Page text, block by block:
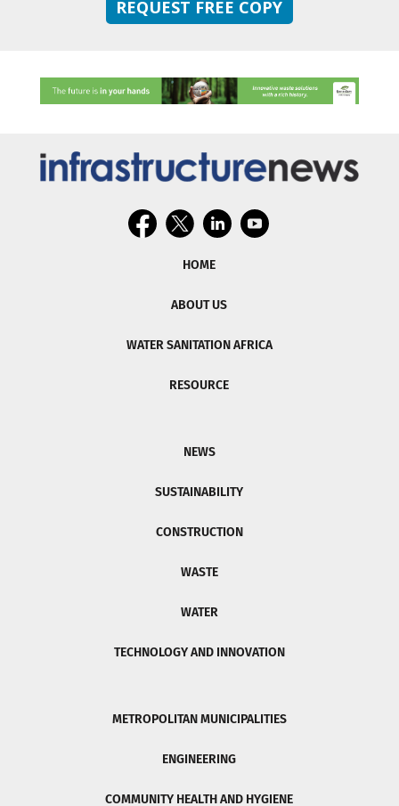
REQUEST FREE COPY
HOME
ABOUT US
WATER SANITATION AFRICA
RESOURCE
NEWS
SUSTAINABILITY
CONSTRUCTION
WASTE
WATER
TECHNOLOGY AND INNOVATION
METROPOLITAN MUNICIPALITIES
ENGINEERING
COMMUNITY HEALTH AND HYGIENE